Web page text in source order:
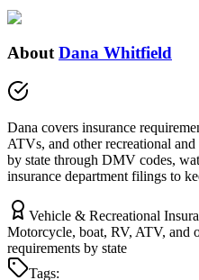
About Dana Whitfield
Dana covers insurance
ATVs, and other recreational
by state through DMV codes,
insurance department filings to
Vehicle & Recreational
Motorcycle, boat, RV, ATV, and
requirements by state
Tags: